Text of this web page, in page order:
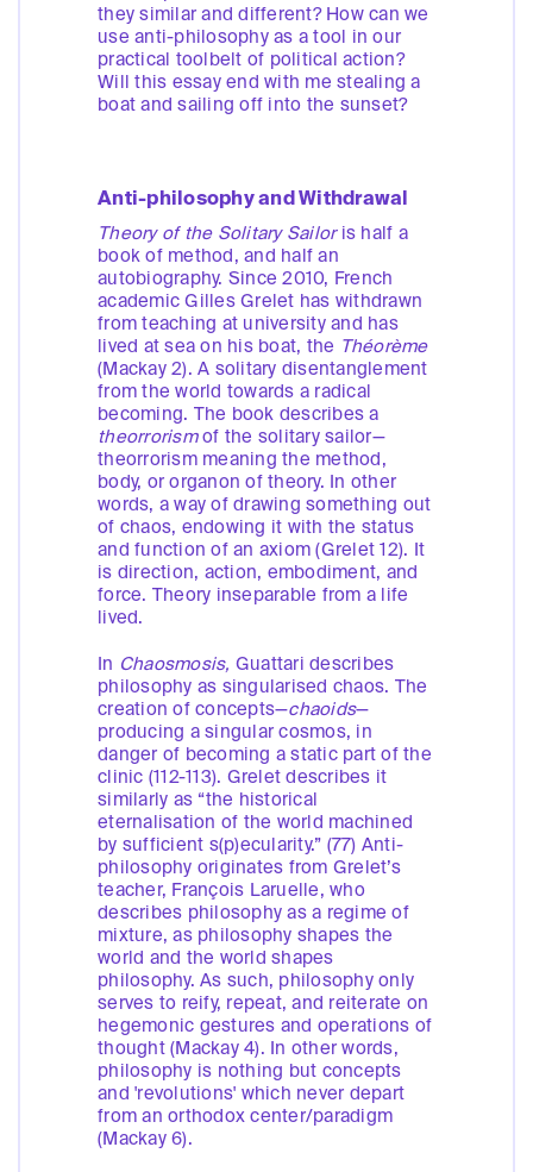
they similar and different? How can we
use anti-philosophy as a tool in our
practical toolbelt of political action?
Will this essay end with me stealing a
boat and sailing off into the sunset?
Anti-philosophy and Withdrawal
Theory of the Solitary Sailoris half a
book of method, and half an
autobiography. Since 2010, French
academic Gilles Grelet has withdrawn
from teaching at university and has
lived at sea on his boat, the Théorème
(Mackay 2). A solitary disentanglement
from the world towards a radical
becoming. The book describes a
theorrorismof the solitary sailor—
theorrorism meaning the method,
body, or organon of theory. In other
words, a way of drawing something out
of chaos, endowing it with the status
and function of an axiom (Grelet 12). It
is direction, action, embodiment, and
force. Theory inseparable from a life
lived.
In Chaosmosis, Guattari describes
philosophy as singularised chaos. The
creation of concepts—chaoids—
producing a singular cosmos, in
danger of becoming a static part of the
clinic (112-113). Grelet describes it
similarly as “the historical
eternalisation of the world machined
by sufficient s(p)ecularity.” (77) Anti-
philosophy originates from Grelet’s
teacher, François Laruelle, who
describes philosophy as a regime of
mixture, as philosophy shapes the
world and the world shapes
philosophy. As such, philosophy only
serves to reify, repeat, and reiterate on
hegemonic gestures and operations of
thought (Mackay 4). In other words,
philosophy is nothing but concepts
and 'revolutions' which never depart
from an orthodox center/paradigm
(Mackay 6).